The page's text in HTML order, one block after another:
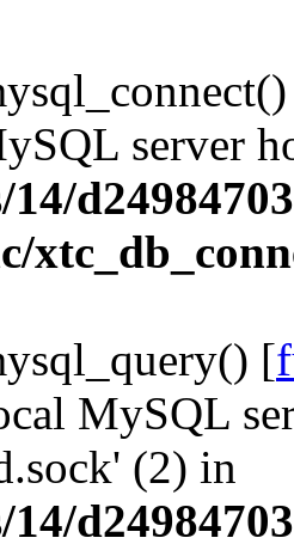
server
14/
[
MySQL
(2) in
14/